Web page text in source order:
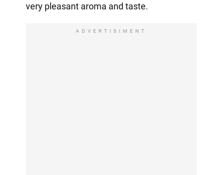
very pleasant aroma and taste.
ADVERTISIMENT